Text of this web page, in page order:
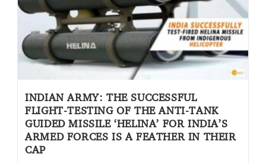
INDIAN ARMY: THE SUCCESSFUL
FLIGHT-TESTING OF THE ANTI-TANK
GUIDED MISSILE ‘HELINA’ FOR INDIA’S
ARMED FORCES IS A FEATHER IN THEIR
CAP